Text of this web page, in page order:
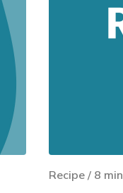
Recipe / 8 min